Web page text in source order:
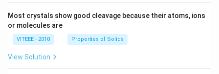
Most crystals show good cleavage because their atoms, ions
or molecules are
VITEEE - 2010 Properties of Solids
View Solution